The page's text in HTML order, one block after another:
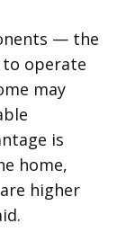
— the
operate
may
is
home,
higher